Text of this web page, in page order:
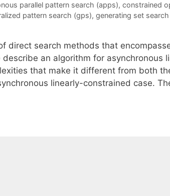
parallel pattern search (apps), constrained
pattern search (gps), generating set
direct search methods that
an algorithm for asynchronous
that make it different from both
linearly-constrained case.